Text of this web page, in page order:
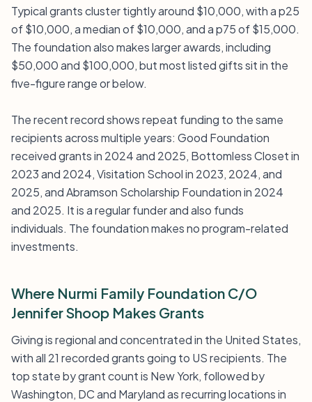
Typical grants cluster tightly around $10,000, with a p25
of $10,000, a median of $10,000, and a p75 of $15,000.
The foundation also makes larger awards, including
$50,000 and $100,000, but most listed gifts sit in the
five-figure range or below.
The recent record shows repeat funding to the same
recipients across multiple years: Good Foundation
received grants in 2024 and 2025, Bottomless Closet in
2023 and 2024, Visitation School in 2023, 2024, and
2025, and Abramson Scholarship Foundation in 2024
and 2025. It is a regular funder and also funds
individuals. The foundation makes no program-related
investments.
Where Nurmi Family Foundation C/O
Jennifer Shoop Makes Grants
Giving is regional and concentrated in the United States,
with all 21 recorded grants going to US recipients. The
top state by grant count is New York, followed by
Washington, DC and Maryland as recurring locations in